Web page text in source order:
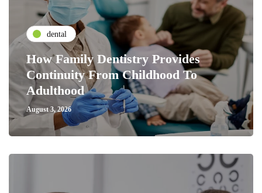
dental
How Family Dentistry Provides
Continuity From Childhood To
Adulthood
August 3, 2026